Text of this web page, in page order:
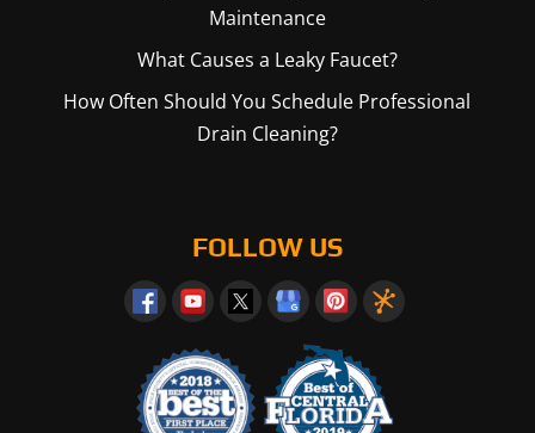
Maintenance
What Causes a Leaky Faucet?
How Often Should You Schedule Professional
Drain Cleaning?
FOLLOW US